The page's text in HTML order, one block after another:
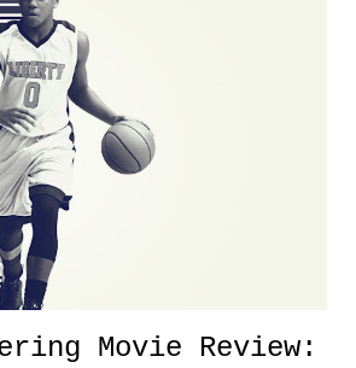
at TNA after being with the company for
of Slammiversary 2026 felt like it was pulled
And even heading into the show, with the
release, TNA once again felt unstable.
was a great show that feels like - again, there
- TNA is ...
Movie Review: